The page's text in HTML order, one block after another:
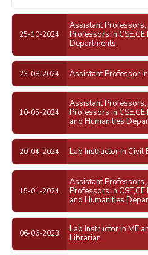
25-10-2024
Assistant
Professors in
Departments.
23-08-2024 Assistant Professor
10-05-2024
Assistant
Professors in
and Humanities
20-04-2024 Lab Instructor in Civil
15-01-2024
Assistant
Professors in
and Humanities
06-06-2023
Lab Instructor in ME
Librarian